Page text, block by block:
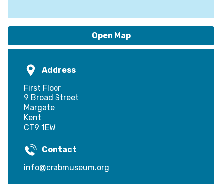
Open Map
Address
First Floor
9 Broad Street
Margate
Kent
CT9 1EW
Contact
info@crabmuseum.org